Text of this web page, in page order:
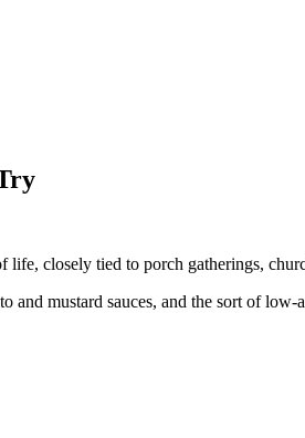
closely tied to porch gatherings,
mustard sauces, and the sort of low-